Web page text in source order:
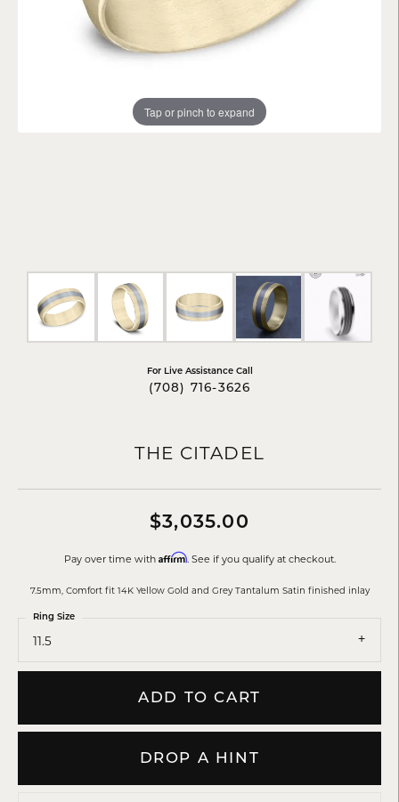
Tap or pinch to expand
For Live Assistance Call
(708) 716-3626
THE CITADEL
$3,035.00
Pay over time with Affirm. See if you qualify at checkout.
7.5mm, Comfort fit 14K Yellow Gold and Grey Tantalum Satin finished inlay
11.5
Ring Size
ADD TO CART
DROP A HINT